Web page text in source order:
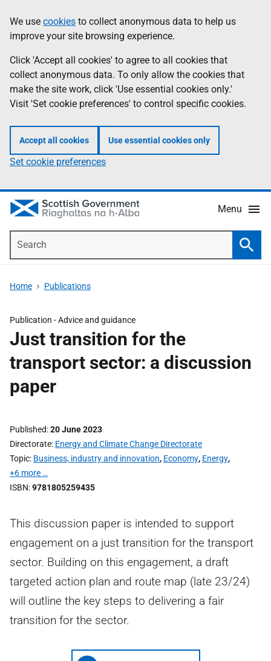
to
main
content
help
Information
We use cookies to collect anonymous data to help us
improve your site browsing experience.
Click 'Accept all cookies' to agree to all cookies that
collect anonymous data. To only allow the cookies that
make the site work, click 'Use essential cookies only.'
Visit 'Set cookie preferences' to control specific cookies.
Accept all cookies Use essential cookies only
Set cookie preferences
Menu
Home Publications
Publication -Advice and guidance
Just transition for the
transport sector: a discussion
paper
Published 20 June 2023
Directorate Energy and Climate Change Directorate
Topic Business, industry and innovation, Economy, Energy,
+6 more …
ISBN 9781805259435
This discussion paper is intended to support
engagement on a just transition for the transport
sector. Building on this engagement, a draft
targeted action plan and route map (late 23/24)
will outline the key steps to delivering a fair
transition for the sector.